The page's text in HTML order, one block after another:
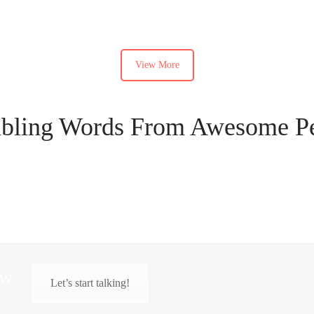
View More
Words From Awesome
Let’s start talking!